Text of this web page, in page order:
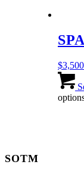
$
SOTM